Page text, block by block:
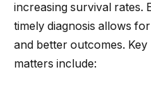
increasing survival rates.
timely diagnosis allows
and better outcomes.
matters include: